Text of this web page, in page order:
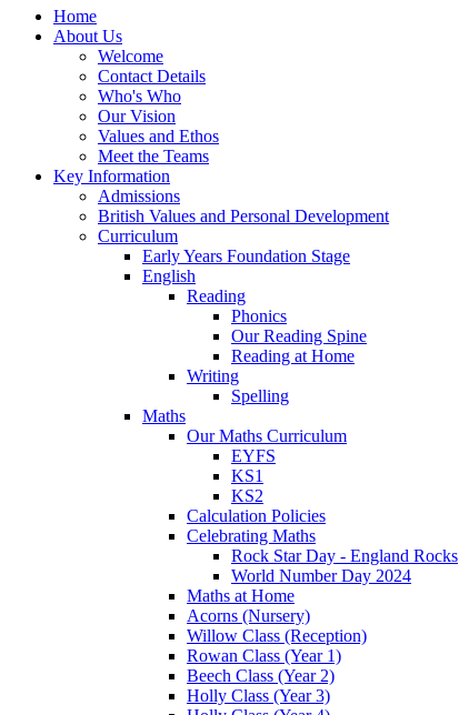
Home
About Us
Welcome
Contact Details
Who's Who
Our Vision
Values and Ethos
Meet the Teams
Key Information
Admissions
British Values and Personal Development
Curriculum
Early Years Foundation Stage
English
Reading
Phonics
Our Reading Spine
Reading at Home
Writing
Spelling
Maths
Our Maths Curriculum
EYFS
KS1
KS2
Calculation Policies
Celebrating Maths
Rock Star Day - England Rocks
World Number Day 2024
Maths at Home
Acorns (Nursery)
Willow Class (Reception)
Rowan Class (Year 1)
Beech Class (Year 2)
Holly Class (Year 3)